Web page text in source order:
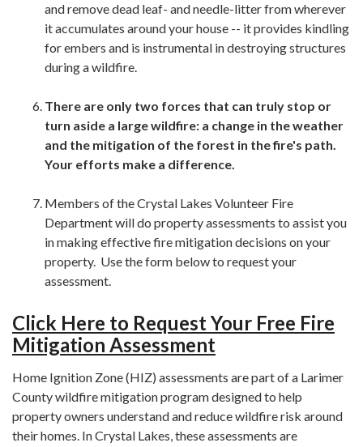
and remove dead leaf- and needle-litter from wherever
it accumulates around your house -- it provides kindling
for embers and is instrumental in destroying structures
during a wildfire.
There are only two forces that can truly stop or
turn aside a large wildfire: a change in the weather
and the mitigation of the forest in the fire's path.
Your efforts make a difference.
Members of the Crystal Lakes Volunteer Fire
Department will do property assessments to assist you
in making effective fire mitigation decisions on your
property. Use the form below to request your
assessment.
Click Here to Request Your Free Fire
Mitigation Assessment
Home Ignition Zone (HIZ) assessments are part of a Larimer
County wildfire mitigation program designed to help
property owners understand and reduce wildfire risk around
their homes. In Crystal Lakes, these assessments are